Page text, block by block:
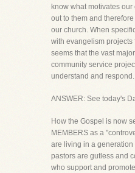
know what motivates
out to them and
our church. When
with evangelism projects
seems that the vast
community service
understand and respond.
ANSWER: See today's
How the Gospel is now
MEMBERS as a
are living in a
pastors are gutless and
who support and